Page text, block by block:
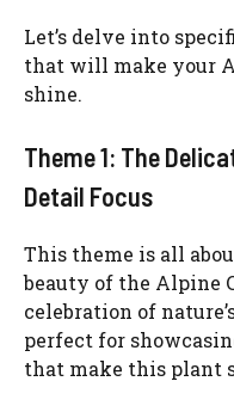
Let’s delve into
that will make your
shine.
Theme 1: The
Detail Focus
This theme is all
beauty of the Alpine
celebration of
perfect for
that make this plant